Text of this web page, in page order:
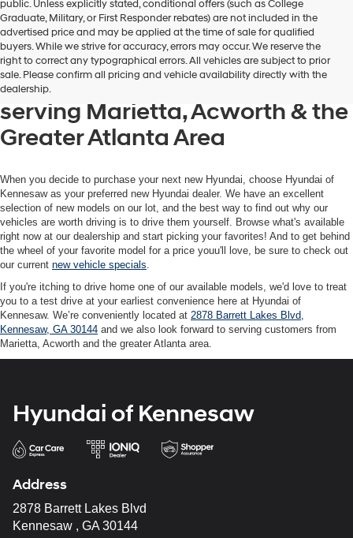
public. Unless explicitly stated, conditional offers (such as College
Graduate, Military, or First Responder rebates) are not included in the
advertised price and may be applied at the time of sale for qualified
buyers. While we strive for accuracy, errors may occur. We reserve the
right to correct any typographical errors. All vehicles are subject to prior
sale. Please confirm all pricing and vehicle availability directly with the
dealership.
Get your new Hyundai at
Hyundai of Kennesaw, also
serving Marietta, Acworth & the
Greater Atlanta Area
When you decide to purchase your next new Hyundai, choose Hyundai of
Kennesaw as your preferred new Hyundai dealer. We have an excellent
selection of new models on our lot, and the best way to find out why our
vehicles are worth driving is to drive them yourself. Browse what's available
right now at our dealership and start picking your favorites! And to get behind
the wheel of your favorite model for a price youu'll love, be sure to check out
our current new vehicle specials.
If you're itching to drive home one of our available models, we'd love to treat
you to a test drive at your earliest convenience here at Hyundai of
Kennesaw. We’re conveniently located at 2878 Barrett Lakes Blvd,
Kennesaw, GA 30144 and we also look forward to serving customers from
Marietta, Acworth and the greater Atlanta area.
Hyundai of Kennesaw
Address
2878 Barrett Lakes Blvd
Kennesaw , GA 30144